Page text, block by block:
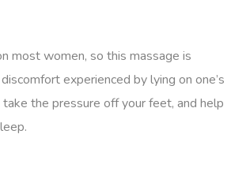
most women, so this massage is
experienced by lying on one’s
the pressure off your feet, and help